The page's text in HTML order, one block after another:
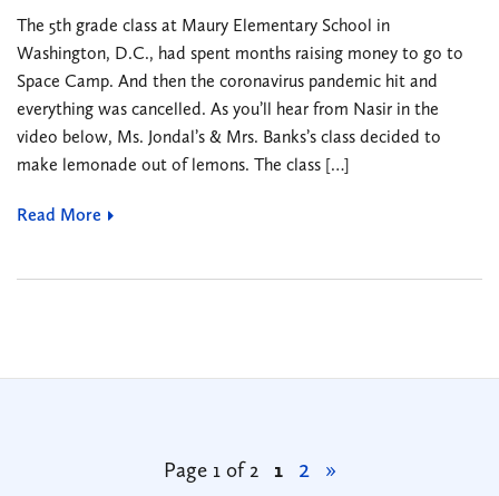
The 5th grade class at Maury Elementary School in
Washington, D.C., had spent months raising money to go to
Space Camp. And then the coronavirus pandemic hit and
everything was cancelled. As you’ll hear from Nasir in the
video below, Ms. Jondal’s & Mrs. Banks’s class decided to
make lemonade out of lemons. The class […]
Read More
Page 1 of 2 1 2 »